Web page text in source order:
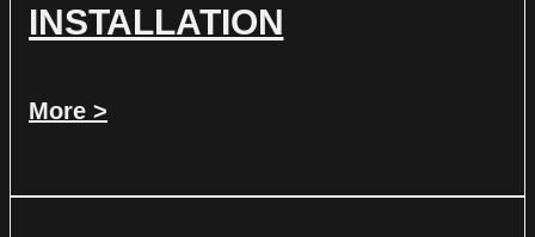
INSTALLATION
More >